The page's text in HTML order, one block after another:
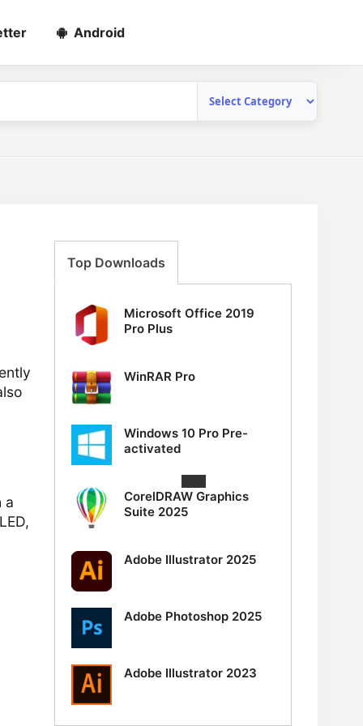
Android
Top Downloads
Microsoft Office 2019
Pro Plus
WinRAR Pro
Windows 10 Pro Pre-
activated
CorelDRAW Graphics
Suite 2025
Adobe Illustrator 2025
Adobe Photoshop 2025
Adobe Illustrator 2023
a